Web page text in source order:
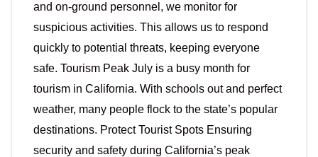
and on-ground personnel, we monitor for
suspicious activities. This allows us to respond
quickly to potential threats, keeping everyone
safe. Tourism Peak July is a busy month for
tourism in California. With schools out and perfect
weather, many people flock to the state’s popular
destinations. Protect Tourist Spots Ensuring
security and safety during California’s peak